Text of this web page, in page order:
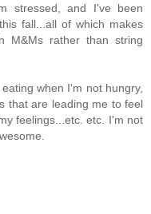
stressed, and I've been
fall...all of which makes
M&Ms rather than string
when I'm not hungry,
that are leading me to feel
feelings...etc. etc. I'm not